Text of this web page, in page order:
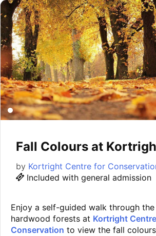
Fall Colours at
by Kortright Centre for
Included with general admission
Enjoy a self-guided walk through
hardwood forests at Kortright
Conservation to view the fall